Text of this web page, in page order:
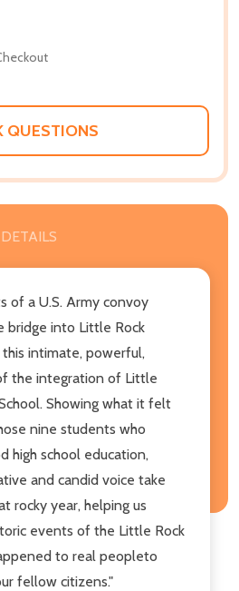
QUESTIONS
DETAILS
of a U.S. Army convoy
bridge into Little Rock
intimate, powerful,
the integration of Little
Showing what it felt
nine students who
high school education,
and candid voice take
rocky year, helping us
events of the Little Rock
to real peopleto
fellow citizens."